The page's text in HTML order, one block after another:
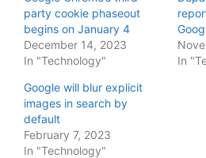
party cookie phaseout
begins on January 4
December 14, 2023
In "Technology"
In
Google will blur explicit
images in search by
default
February 7, 2023
In "Technology"